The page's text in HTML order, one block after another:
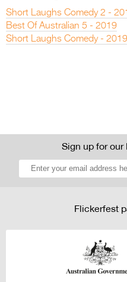
Short Laughs Comedy 2 -
Best Of Australian 5 - 2019
Short Laughs Comedy -
Sign up for
Flickerfest